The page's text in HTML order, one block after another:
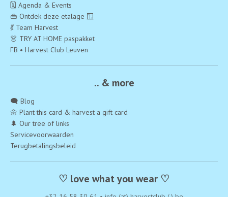
🗓️ Agenda & Events
👜 Ontdek deze etalage 🪟
💃 Team Harvest
👗 TRY AT HOME paspakket
FB • Harvest Club Leuven
.. & more
🗨️ Blog
🌼 Plant this card & harvest a gift card
🌲 Our tree of links
Servicevoorwaarden
Terugbetalingsbeleid
♡ love what you wear ♡